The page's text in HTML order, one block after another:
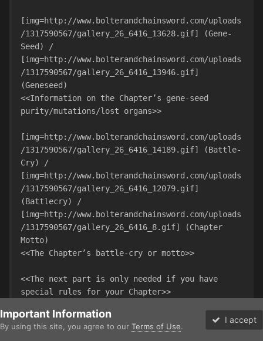
[img=http://www.bolterandchainsword.com/uploads
/1317590567/gallery_26_6416_13628.gif] (Gene-
Seed) /
[img=http://www.bolterandchainsword.com/uploads
/1317590567/gallery_26_6416_13946.gif]
(Geneseed)
<<Information on the Chapter’s gene-seed
purity/mutations/lost organs>>
[img=http://www.bolterandchainsword.com/uploads
/1317590567/gallery_26_6416_14189.gif] (Battle-
Cry) /
[img=http://www.bolterandchainsword.com/uploads
/1317590567/gallery_26_6416_12079.gif]
(Battlecry) /
[img=http://www.bolterandchainsword.com/uploads
/1317590567/gallery_26_6416_8.gif] (Chapter
Motto)
<<The Chapter’s battle-cry or motto>>
<<The next part is only needed if you have
special rules for your Chapter>>
[size=4][b]USING A <<CHAPTER NAME>> ARMY IN
WARHAMMER 40,000[/b][/size]
Important Information
By using this site, you agree to our Terms of Use.
I accept
Forums Unread